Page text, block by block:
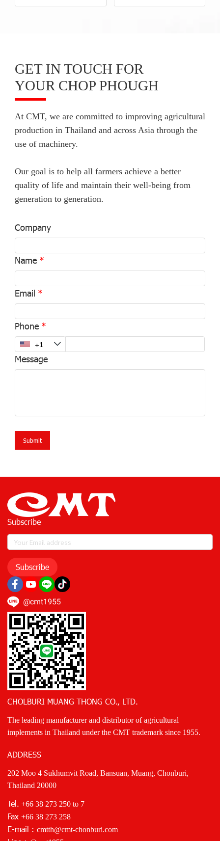
GET IN TOUCH FOR
YOUR CHOP PHOUGH
At CMT, we are committed to improving agricultural
production in Thailand and across Asia through the
use of machinery.
Our goal is to help all farmers achieve a better
quality of life and maintain their well-being from
generation to generation.
Company
Name
Email
Phone
Message
Submit
Subscribe
Subscribe
@cmt1955
CHOLBURI MUANG THONG CO., LTD.
The leading manufacturer and distributor of agricultural
implements in Thailand under the CMT trademark since 1955.
ADDRESS
202 Moo 4 Sukhumvit Road, Bansuan, Muang, Chonburi,
Thailand 20000
Tel. +66 38 273 250 to 7
Fax +66 38 273 258
E-mail : cmtth@cmt-chonburi.com